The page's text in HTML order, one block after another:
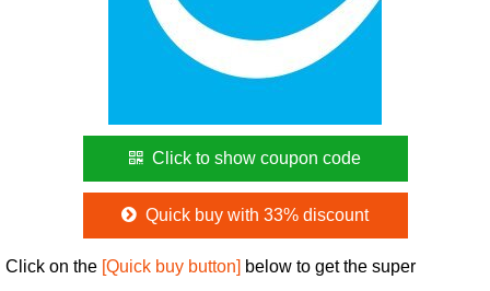
Click to show coupon code
Quick buy with 33% discount
Click on the [Quick buy button] below to get the super